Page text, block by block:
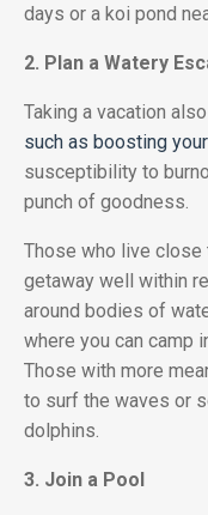
days or a koi pond
2. Plan a Watery
Taking a vacation
such as boosting
susceptibility to
punch of goodness.
Those who live close
getaway well within
around bodies of
where you can camp
Those with more
to surf the waves or
dolphins.
3. Join a Pool